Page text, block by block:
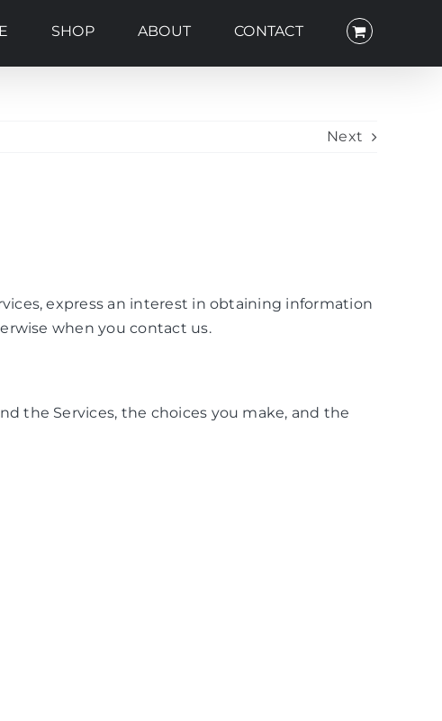
SHOP ABOUT CONTACT
Next
express an interest in obtaining information
when you contact us.
the Services, the choices you make, and the